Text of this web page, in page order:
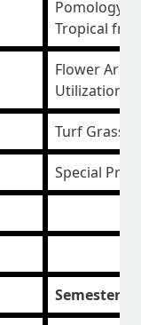
Pomology 1
Tropical
Flower
Utilization
Turf Grass
Special
Semester II